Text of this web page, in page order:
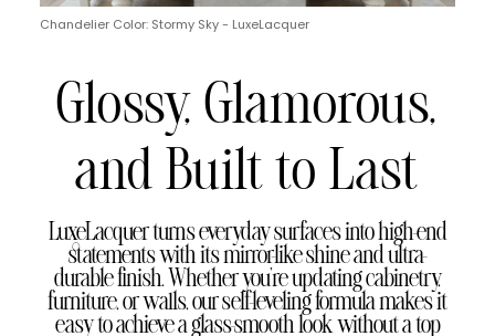
Chandelier Color: Stormy Sky - LuxeLacquer
Glossy, Glamorous,
and Built to Last
LuxeLacquer turns everyday surfaces into high-end
statements with its mirror-like shine and ultra-
durable finish. Whether you're updating cabinetry,
furniture, or walls, our self-leveling formula makes it
easy to achieve a glass-smooth look without a top